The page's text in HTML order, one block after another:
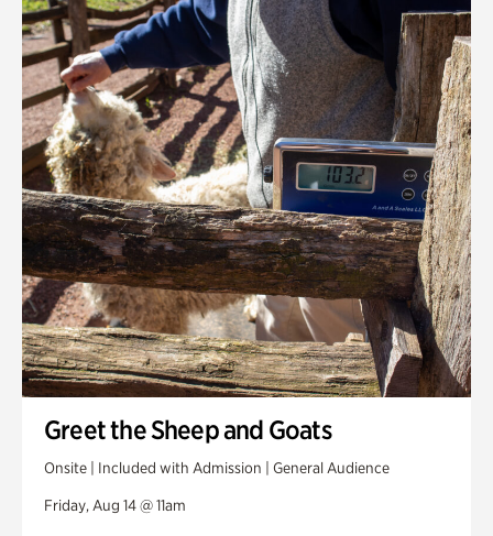
Greet the Sheep and Goats
Onsite | Included with Admission | General Audience
Friday, Aug 14 @ 11am